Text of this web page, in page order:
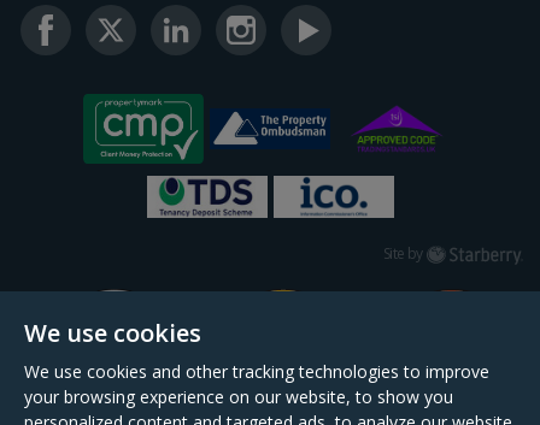
We use cookies
We use cookies and other tracking technologies to improve
your browsing experience on our website, to show you
Site by Starberry